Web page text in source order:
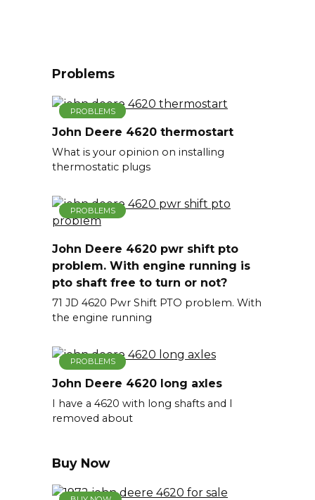
Problems
PROBLEMS
John Deere 4620 thermostart
What is your opinion on installing
thermostatic plugs
PROBLEMS
John Deere 4620 pwr shift pto
problem. With engine running is
pto shaft free to turn or not?
71 JD 4620 Pwr Shift PTO problem. With
the engine running
PROBLEMS
John Deere 4620 long axles
I have a 4620 with long shafts and I
removed about
Buy Now